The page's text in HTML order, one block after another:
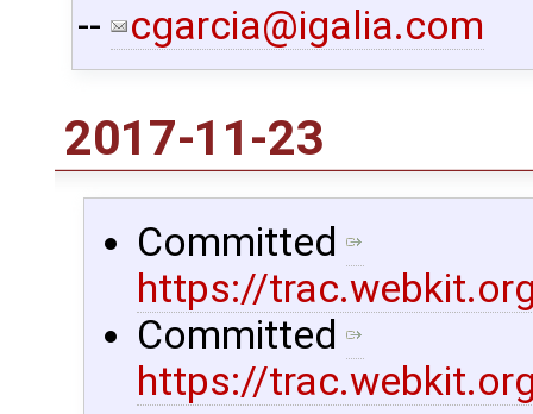
--
cgarcia@igalia.com
2017-11-23
Committed
https://
Committed
https://